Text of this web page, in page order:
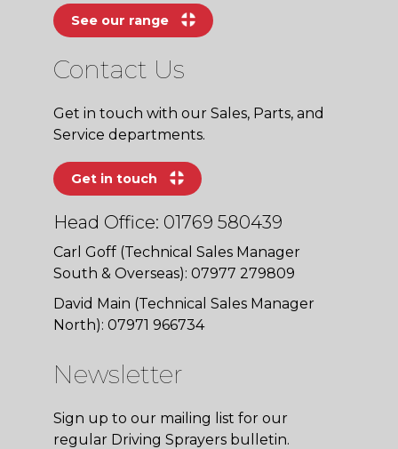
See our range
Contact Us
Get in touch with our Sales, Parts, and
Service departments.
Get in touch
Head Office: 01769 580439
Carl Goff (Technical Sales Manager
South & Overseas): 07977 279809
David Main (Technical Sales Manager
North): 07971 966734
Newsletter
Sign up to our mailing list for our
regular Driving Sprayers bulletin.